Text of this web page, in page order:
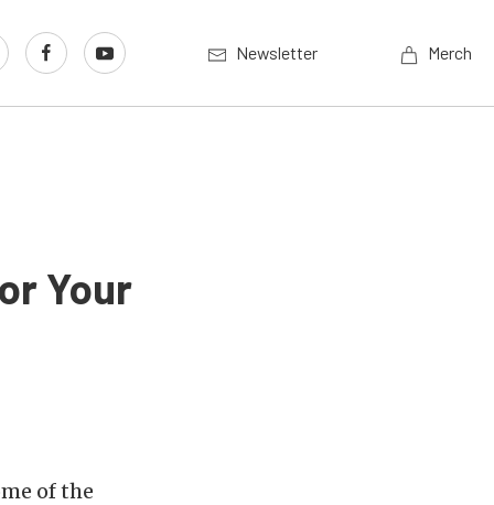
Newsletter Merch
Your
of the